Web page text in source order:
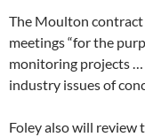
The Moulton
meetings “for the
monitoring projects
industry issues of
Foley also will review